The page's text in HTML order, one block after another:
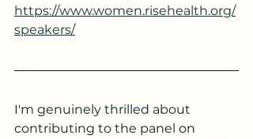
https://www.women.risehealth.org/
speakers/
I'm genuinely thrilled about
contributing to the panel on